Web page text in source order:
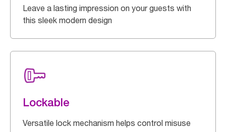
Leave a lasting impression on your guests with
this sleek modern design
Lockable
Versatile lock mechanism helps control misuse